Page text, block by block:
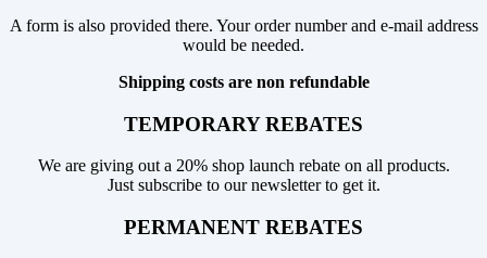
A form is also provided there. Your order number and e-mail address
would be needed.
Shipping costs are non refundable
TEMPORARY REBATES
We are giving out a 20% shop launch rebate on all products.
Just subscribe to our newsletter to get it.
PERMANENT REBATES